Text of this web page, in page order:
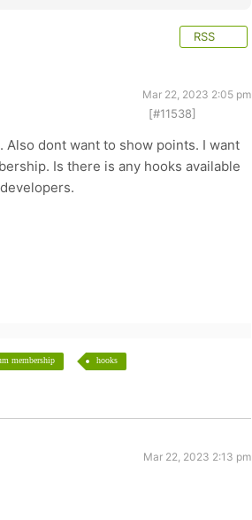
RSS
Mar 22, 2023 2:05 pm
[#11538]
dont want to show points. I want
Is there is any hooks available
membership hooks
Mar 22, 2023 2:13 pm